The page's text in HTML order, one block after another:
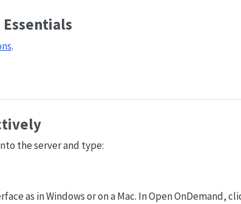
.
the server and type:
as in Windows or on a Mac. In Open OnDemand,